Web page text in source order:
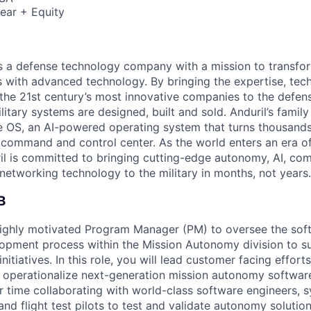
+ Equity
a defense technology company with a mission to
advanced technology. By bringing the expertise,
21st century’s most innovative companies to the
systems are designed, built and sold. Anduril’s
an AI-powered operating system that turns
and control center. As the world enters an era
is committed to bringing cutting-edge autonomy, AI,
technology to the military in months, not years.
motivated Program Manager (PM) to oversee the
process within the Mission Autonomy division to
In this role, you will lead customer facing
next-generation mission autonomy
time collaborating with world-class software engineers,
flight test pilots to test and validate autonomy